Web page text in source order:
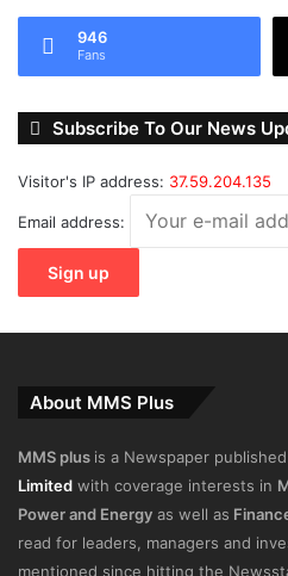
946
Fans
Subscribe To Our News
Visitor's IP address: 37.59.204.135
Email address:
About MMS Plus
MMS plus is a Newspaper
Limited with coverage interests in
Power and Energy as well as
read for leaders, managers and
mentioned since hitting the